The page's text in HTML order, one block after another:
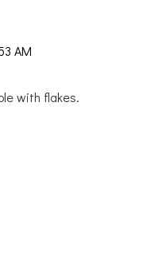
AM
with flakes.